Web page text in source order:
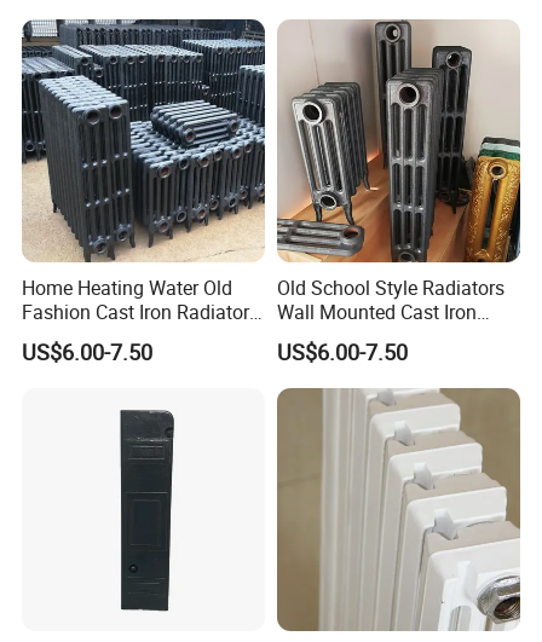
Home Heating Water Old
Fashion Cast Iron Radiators
Scotland
US$6.00-7.50
Old School Style Radiators
Wall Mounted Cast Iron
Radiators Vintage
US$6.00-7.50